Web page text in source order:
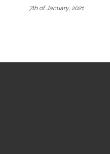
7th of January, 2021